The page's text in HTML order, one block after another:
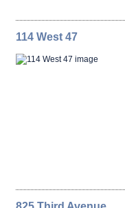
FLOORPLAN
114 West 47
FLOORPLAN